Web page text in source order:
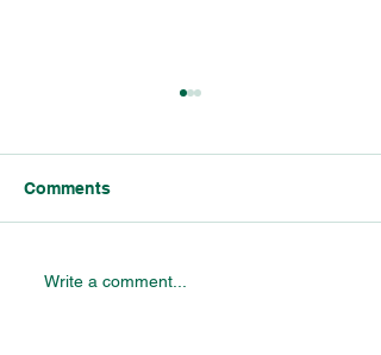
Celebrating Bournville’s
Comments
Write a comment...